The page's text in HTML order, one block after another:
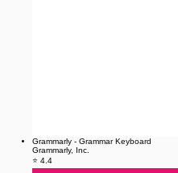
Grammarly - Grammar Keyboard
Grammarly, Inc.
⭐ 4.4